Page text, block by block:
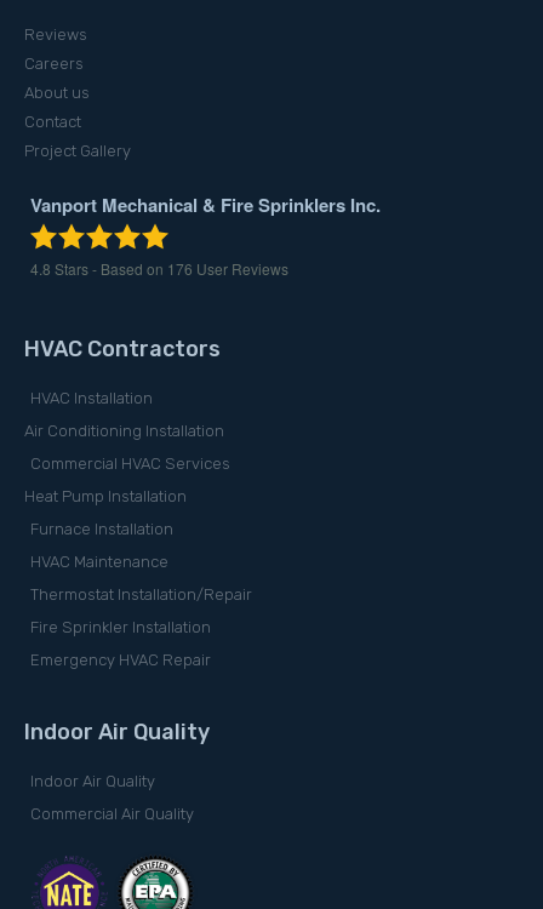
Reviews
Careers
About us
Contact
Project Gallery
Vanport Mechanical & Fire Sprinklers Inc.
4.8 Stars - Based on 176 User Reviews
HVAC Contractors
HVAC Installation
Air Conditioning Installation
Commercial HVAC Services
Heat Pump Installation
Furnace Installation
HVAC Maintenance
Thermostat Installation/Repair
Fire Sprinkler Installation
Emergency HVAC Repair
Indoor Air Quality
Indoor Air Quality
Commercial Air Quality